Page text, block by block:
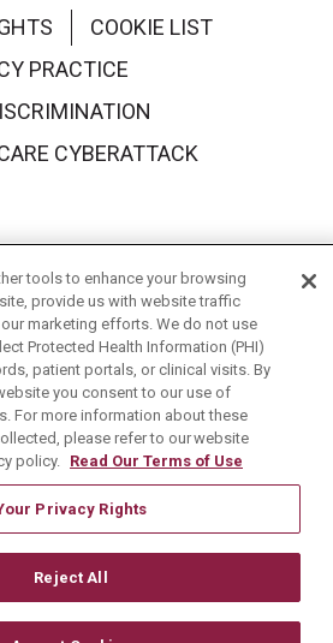
COOKIE LIST
PRACTICE
CYBERATTACK
English Español
中文
Français
Việt
本語
Nederlands
tools to enhance your browsing
provide us with website traffic
marketing efforts. We do not use
Protected Health Information (PHI)
patient portals, or clinical visits. By
you consent to our use of
For more information about these
please refer to our website
policy. Read Our Terms of Use
Privacy Rights
Reject All